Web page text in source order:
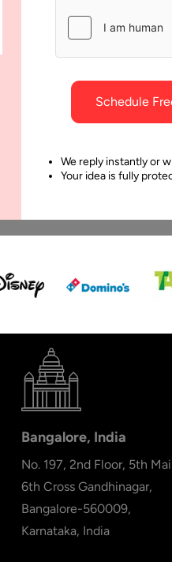
Bangalore, India
No. 197, 2nd Floor, 5th
6th Cross Gandhinagar,
Bangalore-560009,
Karnataka, India
simultaneously without losing
was punctual and dependable
project.
Schedule
We reply instantly or
Your idea is fully